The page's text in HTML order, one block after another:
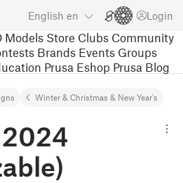
English en Login
Models Store Clubs Community
Brands Events Groups
Prusa Eshop Prusa Blog
Winter & Christmas & New Year's